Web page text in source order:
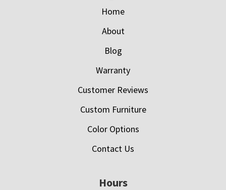
Home
About
Blog
Warranty
Customer Reviews
Custom Furniture
Color Options
Contact Us
Hours